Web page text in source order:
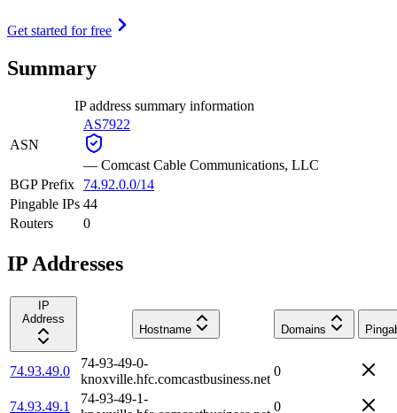
Get started for free
Summary
IP address summary information
ASN
AS7922
— Comcast Cable Communications, LLC
BGP Prefix
74.92.0.0/14
Pingable IPs 44
Routers
0
IP Addresses
IP
Address
Hostname
Domains
74.93.49.0
74-93-49-0-
knoxville.hfc.comcastbusiness.net
0
74.93.49.1
74-93-49-1-
0